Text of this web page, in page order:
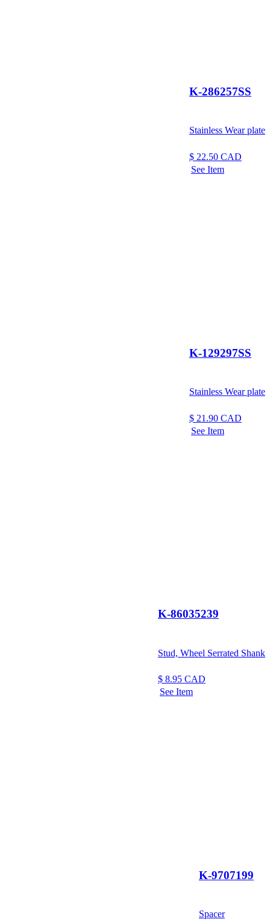
K-286257SS
Stainless Wear plate
$ 22.50 CAD
See Item
K-129297SS
Stainless Wear plate
$ 21.90 CAD
See Item
K-86035239
Stud, Wheel Serrated Shank
$ 8.95 CAD
See Item
K-9707199
Spacer